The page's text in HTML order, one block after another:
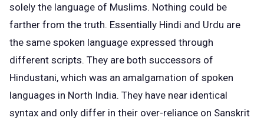
solely the language of Muslims. Nothing could be
farther from the truth. Essentially Hindi and Urdu are
the same spoken language expressed through
different scripts. They are both successors of
Hindustani, which was an amalgamation of spoken
languages in North India. They have near identical
syntax and only differ in their over-reliance on Sanskrit